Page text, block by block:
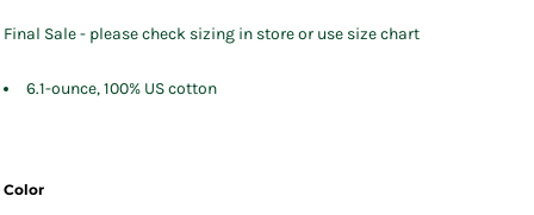
Final Sale - please check sizing in store or use size chart
6.1-ounce, 100% US cotton
Color